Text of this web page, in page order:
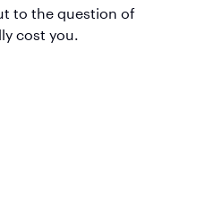
to the question of
cost you.